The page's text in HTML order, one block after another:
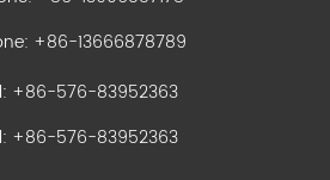
+86-13666878789
+86-576-83952363
+86-576-83952363